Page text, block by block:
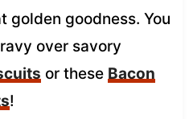
golden goodness. You
over savory
or these Bacon
!